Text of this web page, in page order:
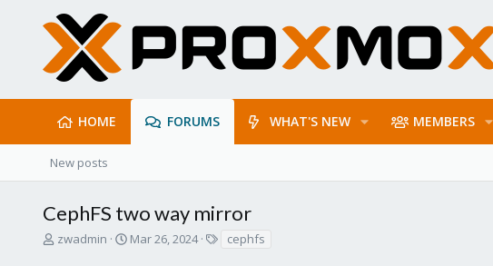
HOME FORUMS WHAT'S NEW MEMBERS
New posts
CephFS two way mirror
T
zwadmin
S
Mar 26, 2024 cephfs